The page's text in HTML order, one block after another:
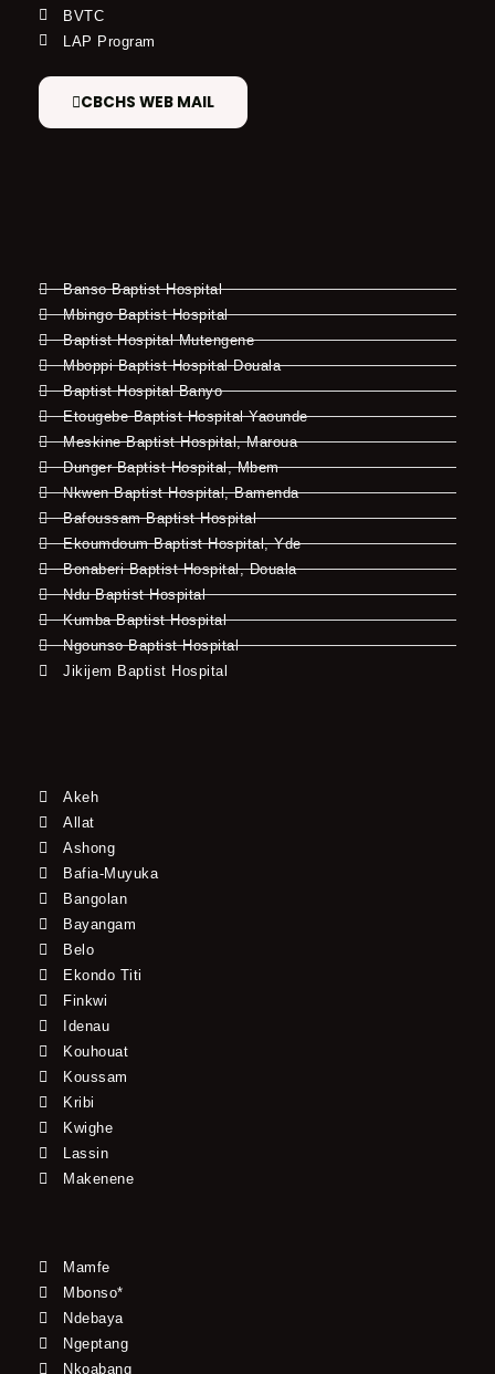
BVTC
LAP Program
CBCHS WEB MAIL
Banso Baptist Hospital
Mbingo Baptist Hospital
Baptist Hospital Mutengene
Mboppi Baptist Hospital Douala
Baptist Hospital Banyo
Etougebe Baptist Hospital Yaounde
Meskine Baptist Hospital, Maroua
Dunger Baptist Hospital, Mbem
Nkwen Baptist Hospital, Bamenda
Bafoussam Baptist Hospital
Ekoumdoum Baptist Hospital, Yde
Bonaberi Baptist Hospital, Douala
Ndu Baptist Hospital
Kumba Baptist Hospital
Ngounso Baptist Hospital
Jikijem Baptist Hospital
Akeh
Allat
Ashong
Bafia-Muyuka
Bangolan
Bayangam
Belo
Ekondo Titi
Finkwi
Idenau
Kouhouat
Koussam
Kribi
Kwighe
Lassin
Makenene
Mamfe
Mbonso*
Ndebaya
Ngeptang
Nkoabang